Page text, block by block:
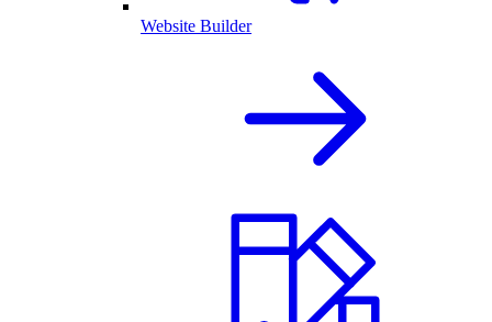
Website Builder